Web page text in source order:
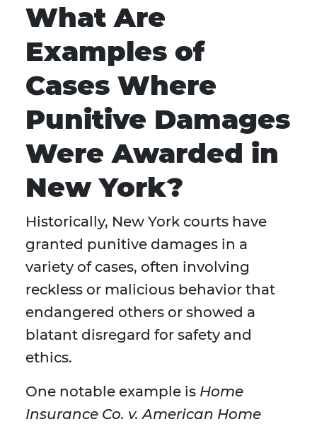
What Are
Examples of
Cases Where
Punitive Damages
Were Awarded in
New York?
Historically, New York courts have
granted punitive damages in a
variety of cases, often involving
reckless or malicious behavior that
endangered others or showed a
blatant disregard for safety and
ethics.
One notable example is Home
Insurance Co. v. American Home